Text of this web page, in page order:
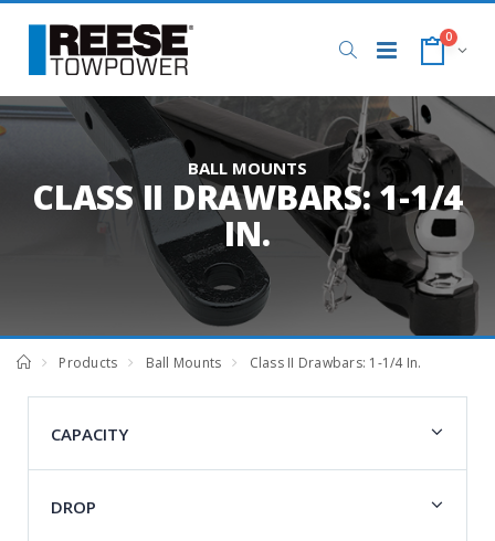
0
BALL MOUNTS
CLASS II DRAWBARS: 1-1/4
IN.
Products Ball Mounts Class II Drawbars: 1-1/4 In.
CAPACITY
DROP